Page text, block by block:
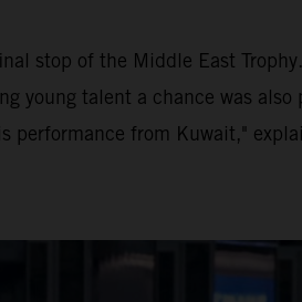
stop of the Middle East
young talent a chance was
performance from Kuwait,"